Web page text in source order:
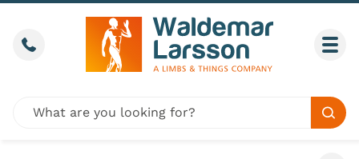
Skip to content
Call us
Global site search